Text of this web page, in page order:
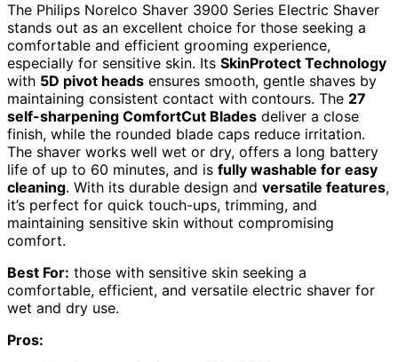
The Philips Norelco Shaver 3900 Series Electric Shaver
stands out as an excellent choice for those seeking a
comfortable and efficient grooming experience,
especially for sensitive skin. Its SkinProtect Technology
with 5D pivot heads ensures smooth, gentle shaves by
maintaining consistent contact with contours. The 27
self-sharpening ComfortCut Blades deliver a close
finish, while the rounded blade caps reduce irritation.
The shaver works well wet or dry, offers a long battery
life of up to 60 minutes, and is fully washable for easy
cleaning. With its durable design and versatile features,
it’s perfect for quick touch-ups, trimming, and
maintaining sensitive skin without compromising
comfort.
Best For: those with sensitive skin seeking a
comfortable, efficient, and versatile electric shaver for
wet and dry use.
Pros: